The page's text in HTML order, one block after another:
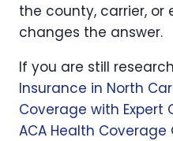
the county, carrier, or
changes the answer.
If you are still
Insurance in North
Coverage with Expert
ACA Health Coverage